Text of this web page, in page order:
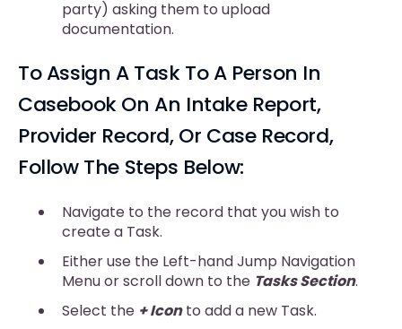
party) asking them to upload
documentation.
To Assign A Task To A Person In
Casebook On An Intake Report,
Provider Record, Or Case Record,
Follow The Steps Below:
Navigate to the record that you wish to
create a Task.
Either use the Left-hand Jump Navigation
Menu or scroll down to the Tasks Section.
Select the + Iconto add a new Task.